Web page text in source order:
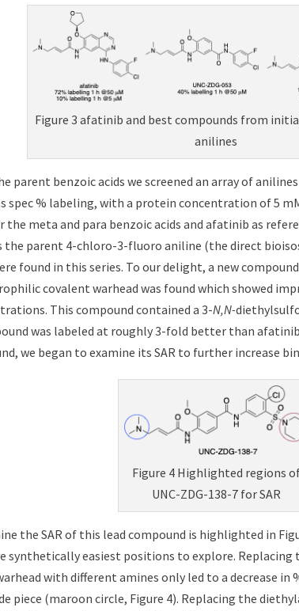
Figure 3 afatinib and best compounds from
anilines
parent benzoic acids we screened an array of
spec % labeling, with a protein concentration of 5
meta and para benzoic acids and afatinib as
the parent 4-chloro-3-fluoro aniline (the direct
found in this series. To our delight, a new
covalent warhead was found which showed
This compound contained a 3-N,N-
was labeled at roughly 3-fold better than afatinib
we began to examine its SAR to further increase
Figure 4 Highlighted regions
UNC-ZDG-138-7 for SAR
the SAR of this lead compound is highlighted in
synthetically easiest positions to explore.
with different amines only led to a decrease in
piece (maroon circle, Figure 4). Replacing the